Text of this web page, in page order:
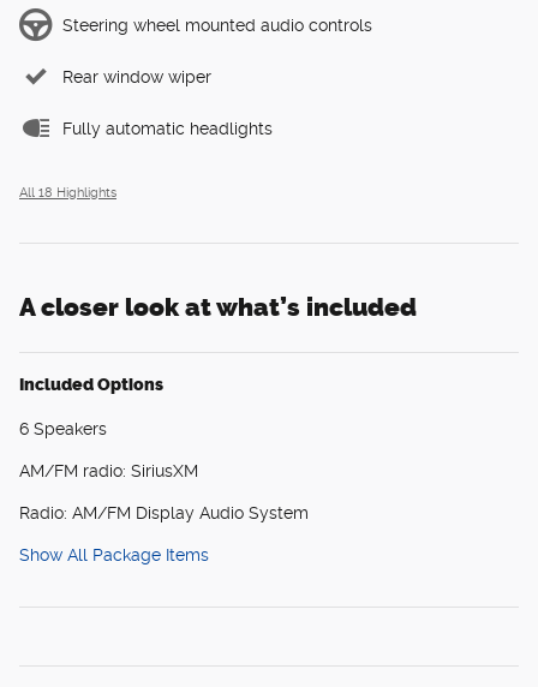
Steering wheel mounted audio controls
Rear window wiper
Fully automatic headlights
All 18 Highlights
A closer look at what’s included
Included Options
6 Speakers
AM/FM radio: SiriusXM
Radio: AM/FM Display Audio System
Show All Package Items